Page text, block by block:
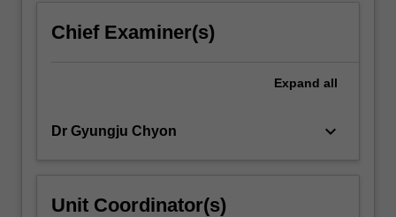
Chief Examiner(s)
Expand all
Dr Gyungju Chyon keyboard_arrow_down
Unit Coordinator(s)